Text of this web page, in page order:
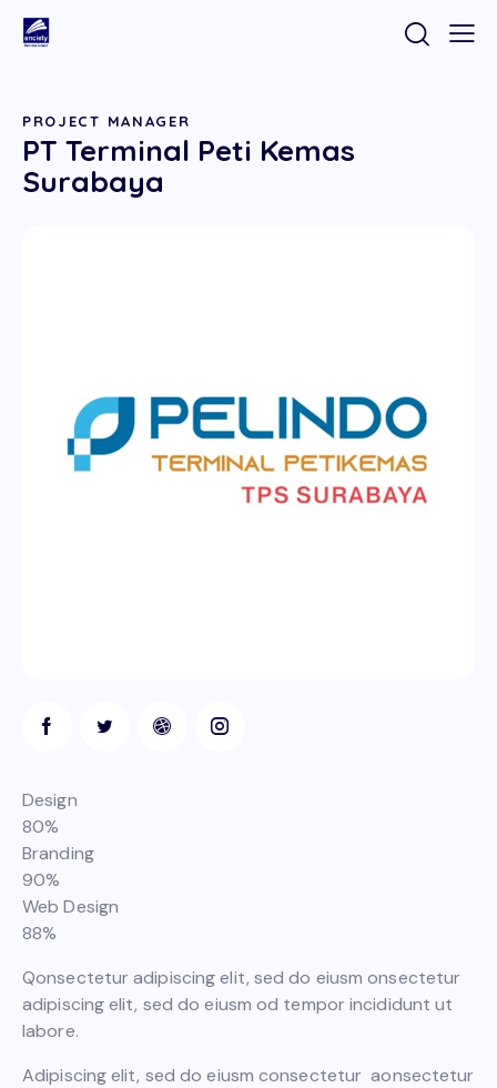
PROJECT MANAGER
PT Terminal Peti Kemas
Surabaya
Design
80%
Branding
90%
Web Design
88%
Qonsectetur adipiscing elit, sed do eiusm onsectetur
adipiscing elit, sed do eiusm od tempor incididunt ut
labore.
Adipiscing elit, sed do eiusm consectetur aonsectetur